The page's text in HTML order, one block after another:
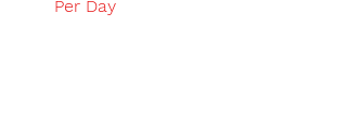
Per Day